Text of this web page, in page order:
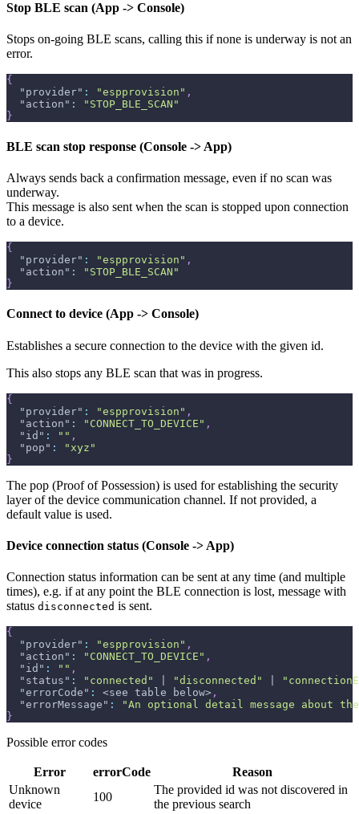
Stop BLE scan (App -> Console)
Stops on-going BLE scans, calling this if none is underway is not an
error.
{
"provider" : "espprovision" ,
"action" :
"STOP_BLE_SCAN"
}
BLE scan stop response (Console -> App)
Always sends back a confirmation message, even if no scan was
underway.
This message is also sent when the scan is stopped upon connection
to a device.
{
"provider" : "espprovision" ,
"action" :
"STOP_BLE_SCAN"
}
Connect to device (App -> Console)
Establishes a secure connection to the device with the given id.
This also stops any BLE scan that was in progress.
{
"provider" : "espprovision" ,
"action" : "CONNECT_TO_DEVICE" ,
"id" : "" ,
"pop" :
"xyz"
}
The pop (Proof of Possession) is used for establishing the security
layer of the device communication channel. If not provided, a
default value is used.
Device connection status (Console -> App)
Connection status information can be sent at any time (and multiple
times), e.g. if at any point the BLE connection is lost, message with
status disconnected is sent.
{
"provider" : "espprovision" ,
"action" : "CONNECT_TO_DEVICE" ,
"id" : "" ,
"status" : "connected" "disconnected"
"errorCode" : <see table below> ,
"errorMessage" :
"An optional detail message about
}
Possible error codes
Error errorCode
Reason
Unknown
device
100
The provided id was not discovered in
the previous search